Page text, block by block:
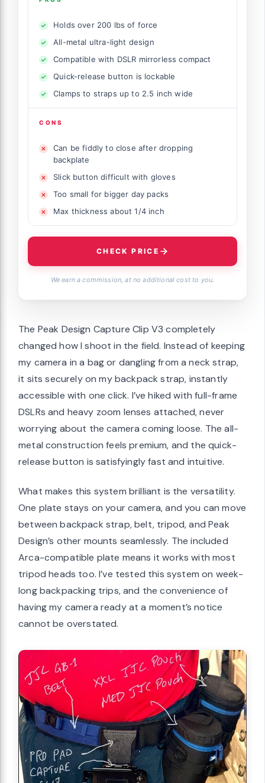
Holds over 200 lbs of force
All-metal ultra-light design
Compatible with DSLR mirrorless compact
Quick-release button is lockable
Clamps to straps up to 2.5 inch wide
CONS
Can be fiddly to close after dropping
backplate
Slick button difficult with gloves
Too small for bigger day packs
Max thickness about 1/4 inch
CHECK PRICE
We earn a commission, at no additional cost to you.
The Peak Design Capture Clip V3 completely
changed how I shoot in the field. Instead of keeping
my camera in a bag or dangling from a neck strap,
it sits securely on my backpack strap, instantly
accessible with one click. I’ve hiked with full-frame
DSLRs and heavy zoom lenses attached, never
worrying about the camera coming loose. The all-
metal construction feels premium, and the quick-
release button is satisfyingly fast and intuitive.
What makes this system brilliant is the versatility.
One plate stays on your camera, and you can move
between backpack strap, belt, tripod, and Peak
Design’s other mounts seamlessly. The included
Arca-compatible plate means it works with most
tripod heads too. I’ve tested this system on week-
long backpacking trips, and the convenience of
having my camera ready at a moment’s notice
cannot be overstated.